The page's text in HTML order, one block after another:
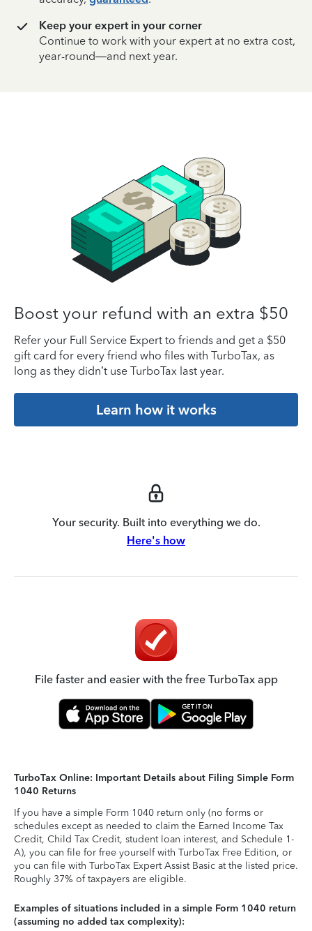
Keep your expert in your corner
Continue to work with your expert at no extra cost,
year-round—and next year.
Boost your refund with an extra $50
Refer your Full Service Expert to friends and get a $50
gift card for every friend who files with TurboTax, as
long as they didn’t use TurboTax last year.
Learn how it works
Your security. Built into everything we do.
Here's how
File faster and easier with the free TurboTax app
TurboTax Online: Important Details about Filing Simple Form
1040 Returns
If you have a simple Form 1040 return only (no forms or
schedules except as needed to claim the Earned Income Tax
Credit, Child Tax Credit, student loan interest, and Schedule 1-
A), you can file for free yourself with TurboTax Free Edition, or
you can file with TurboTax Expert Assist Basic at the listed price.
Roughly 37% of taxpayers are eligible.
Examples of situations included in a simple Form 1040 return
(assuming no added tax complexity):